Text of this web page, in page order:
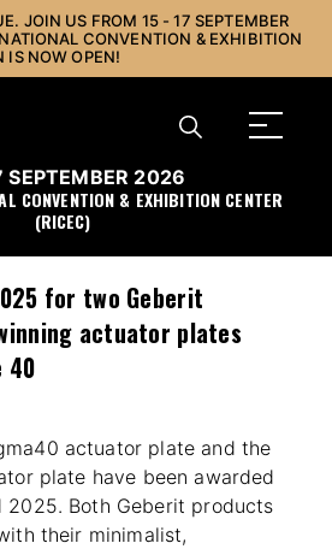
JOIN US FROM 15 - 17 SEPTEMBER
CONVENTION & EXHIBITION
IS NOW OPEN!
SEPTEMBER 2026
CONVENTION & EXHIBITION CENTER
(RICEC)
for two Geberit
actuator plates
40
actuator plate and the
plate have been awarded
2025. Both Geberit products
their minimalist,